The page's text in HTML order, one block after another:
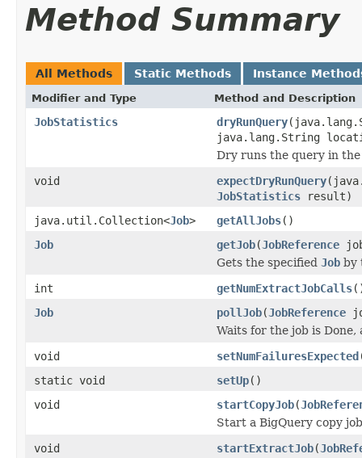
Method Summary
All Methods Static Methods Instance
Modifier and Type Method and Description
JobStatistics dryRunQuery
java.lang.String
Dry runs the query in
void
expectDryRunQuery
JobStatistics result)
java.util.Collection<Job> getAllJobs()
Job
getJob(JobReference
Gets the specified Job by
int
getNumExtractJobCalls
Job
pollJob(JobReference
Waits for the job is
void
setNumFailuresExpected
static void
setUp()
void
startCopyJob(
Start a BigQuery copy
void
startExtractJob(